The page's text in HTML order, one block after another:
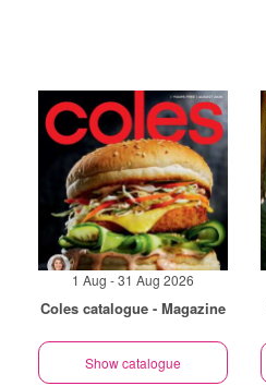
1 Aug - 31 Aug 2026
Coles catalogue - Magazine
Show catalogue